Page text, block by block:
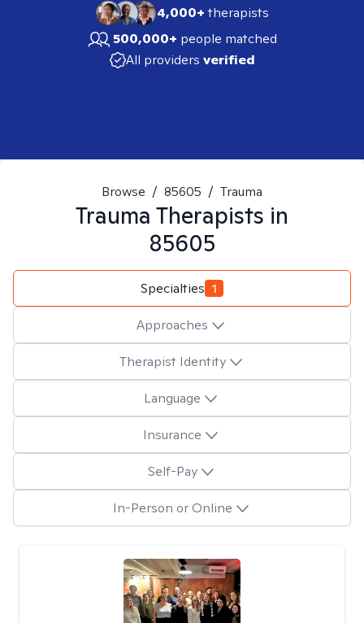
4,000+therapists
500,000+ people matched
All providers verified
Browse / 85605 / Trauma
Trauma Therapists in
85605
Specialties 1
Approaches
Therapist Identity
Language
Insurance
Self-Pay
In-Person or Online